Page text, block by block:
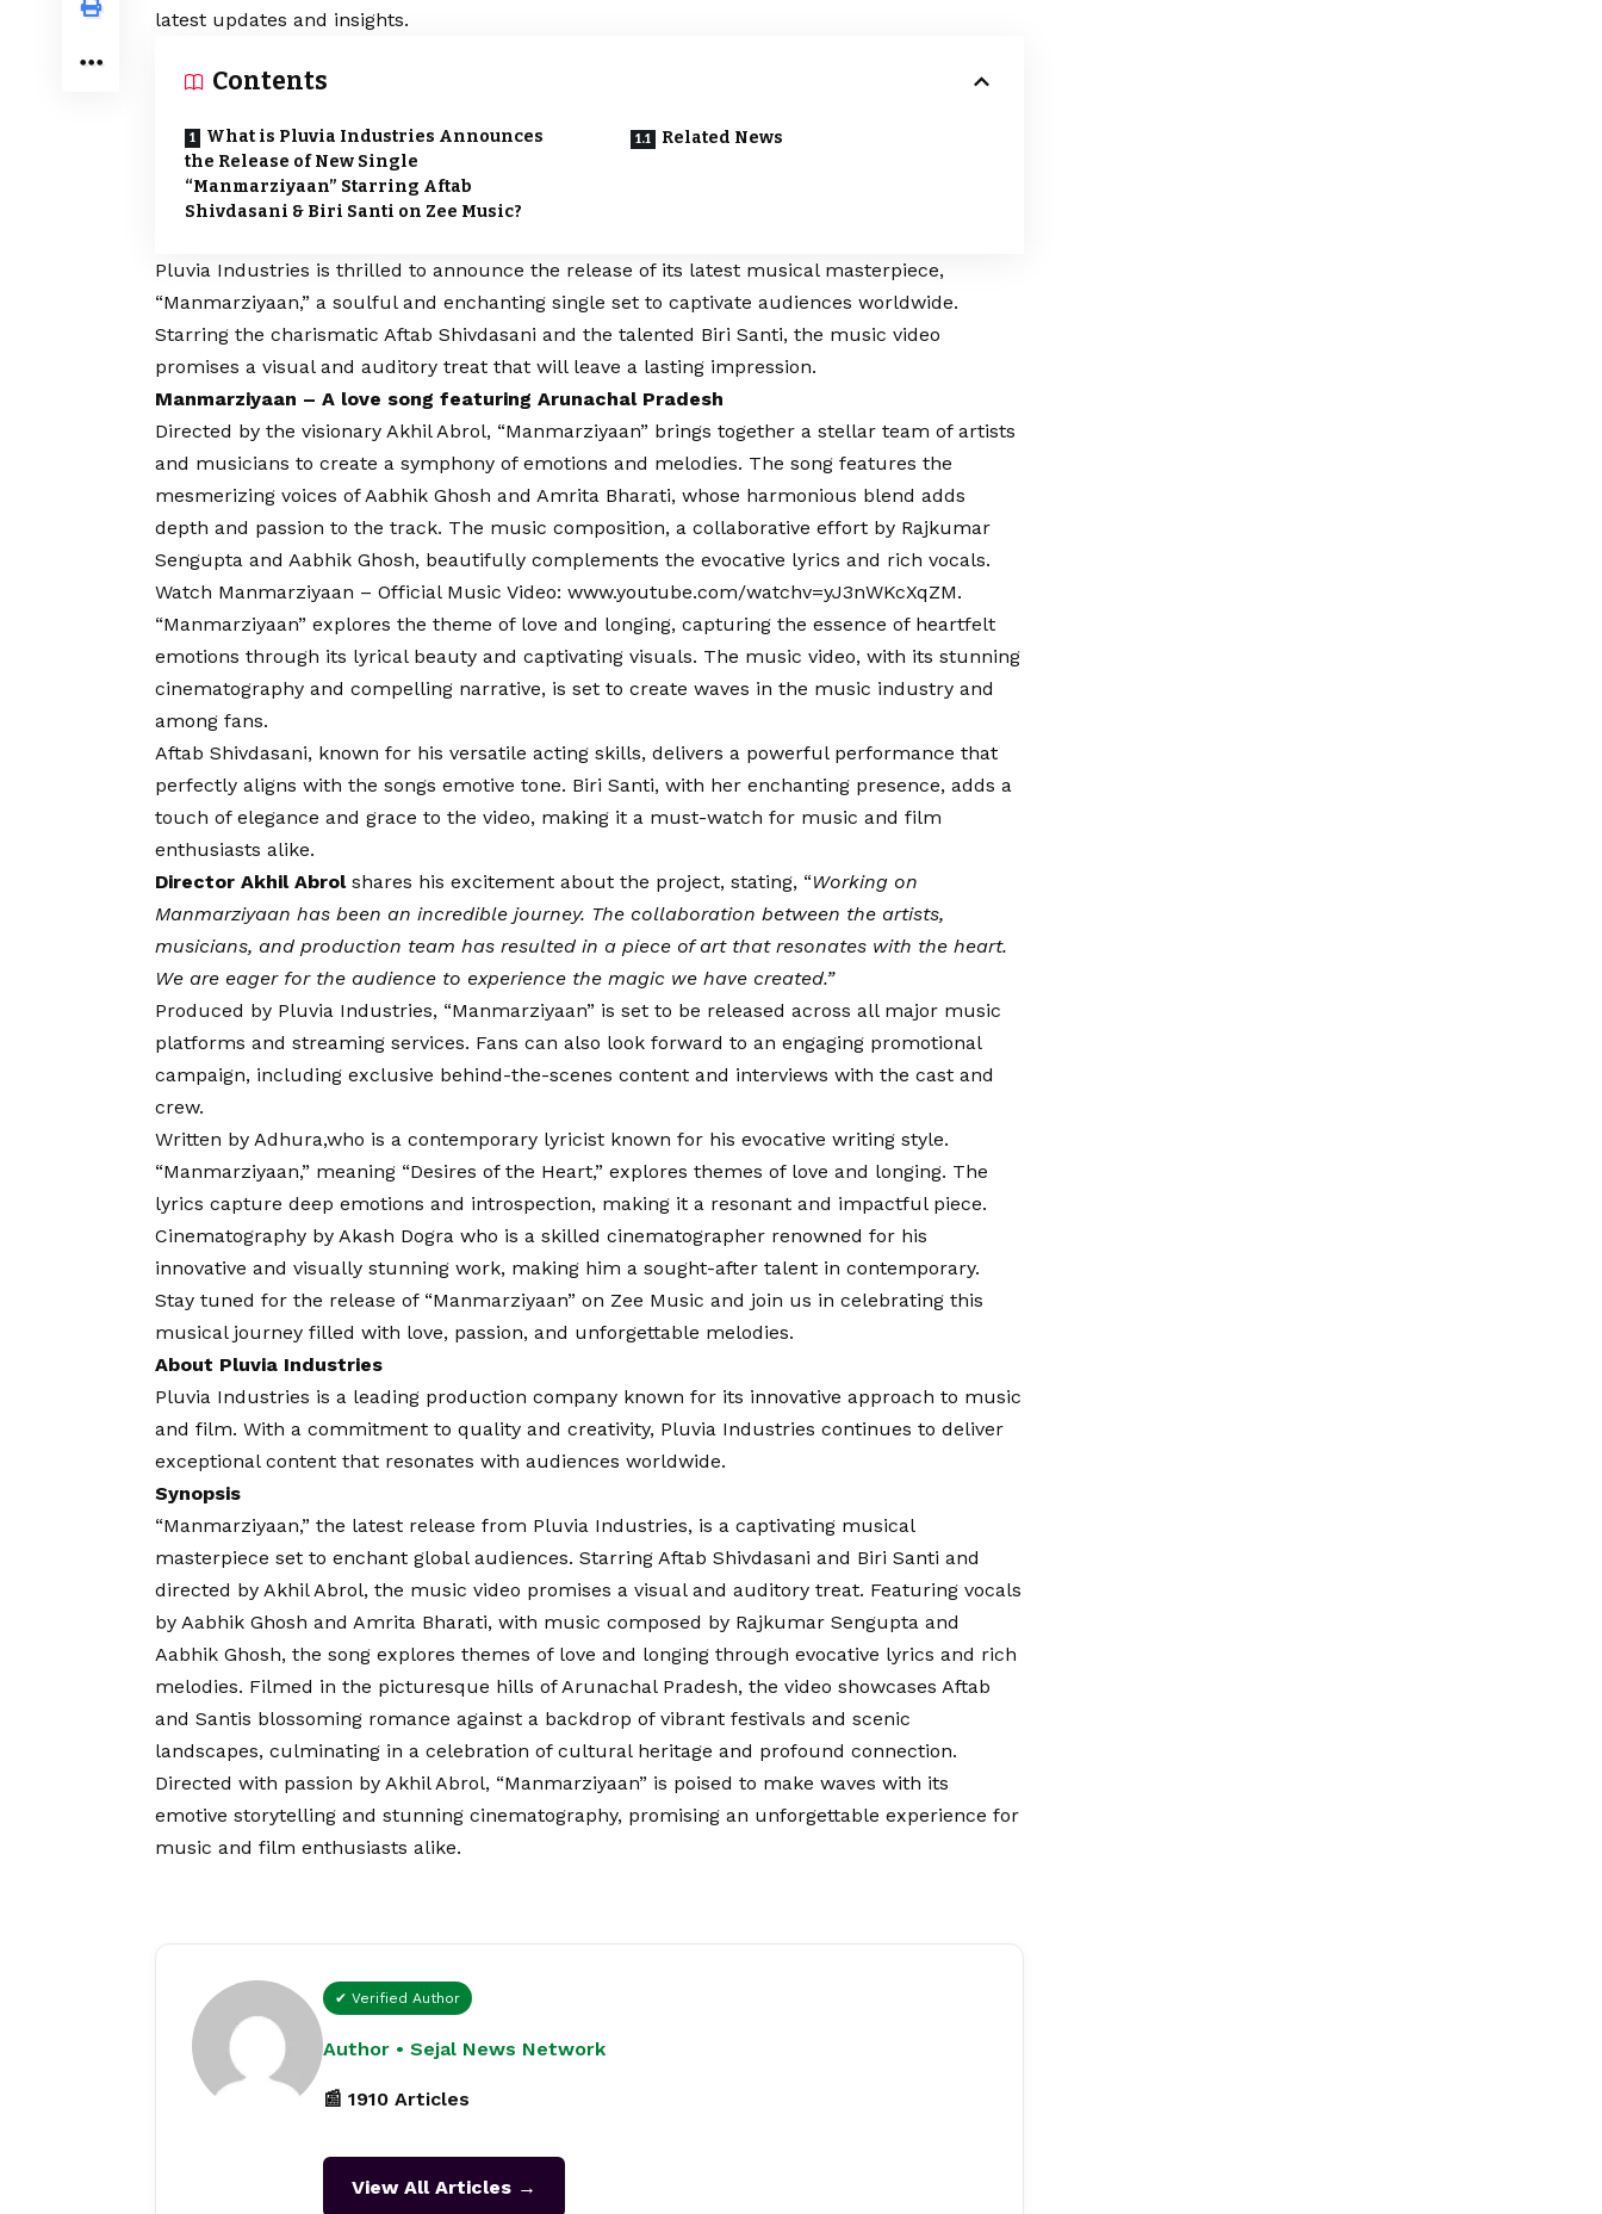
latest updates and insights.
Contents
What is Pluvia Industries Announces
the Release of New Single
“Manmarziyaan” Starring Aftab
Shivdasani & Biri Santi on Zee Music?
Related News
Pluvia Industries is thrilled to announce the release of its latest musical masterpiece,
“Manmarziyaan,” a soulful and enchanting single set to captivate audiences worldwide.
Starring the charismatic Aftab Shivdasani and the talented Biri Santi, the music video
promises a visual and auditory treat that will leave a lasting impression.
Manmarziyaan – A love song featuring Arunachal Pradesh
Directed by the visionary Akhil Abrol, “Manmarziyaan” brings together a stellar team of artists
and musicians to create a symphony of emotions and melodies. The song features the
mesmerizing voices of Aabhik Ghosh and Amrita Bharati, whose harmonious blend adds
depth and passion to the track. The music composition, a collaborative effort by Rajkumar
Sengupta and Aabhik Ghosh, beautifully complements the evocative lyrics and rich vocals.
Watch Manmarziyaan – Official Music Video: www.youtube.com/watchv=yJ3nWKcXqZM.
“Manmarziyaan” explores the theme of love and longing, capturing the essence of heartfelt
emotions through its lyrical beauty and captivating visuals. The music video, with its stunning
cinematography and compelling narrative, is set to create waves in the music industry and
among fans.
Aftab Shivdasani, known for his versatile acting skills, delivers a powerful performance that
perfectly aligns with the songs emotive tone. Biri Santi, with her enchanting presence, adds a
touch of elegance and grace to the video, making it a must-watch for music and film
enthusiasts alike.
Director Akhil Abrol shares his excitement about the project, stating, “Working on
Manmarziyaan has been an incredible journey. The collaboration between the artists,
musicians, and production team has resulted in a piece of art that resonates with the heart.
We are eager for the audience to experience the magic we have created.”
Produced by Pluvia Industries, “Manmarziyaan” is set to be released across all major music
platforms and streaming services. Fans can also look forward to an engaging promotional
campaign, including exclusive behind-the-scenes content and interviews with the cast and
crew.
Written by Adhura,who is a contemporary lyricist known for his evocative writing style.
“Manmarziyaan,” meaning “Desires of the Heart,” explores themes of love and longing. The
lyrics capture deep emotions and introspection, making it a resonant and impactful piece.
Cinematography by Akash Dogra who is a skilled cinematographer renowned for his
innovative and visually stunning work, making him a sought-after talent in contemporary.
Stay tuned for the release of “Manmarziyaan” on Zee Music and join us in celebrating this
musical journey filled with love, passion, and unforgettable melodies.
About Pluvia Industries
Pluvia Industries is a leading production company known for its innovative approach to music
and film. With a commitment to quality and creativity, Pluvia Industries continues to deliver
exceptional content that resonates with audiences worldwide.
Synopsis
“Manmarziyaan,” the latest release from Pluvia Industries, is a captivating musical
masterpiece set to enchant global audiences. Starring Aftab Shivdasani and Biri Santi and
directed by Akhil Abrol, the music video promises a visual and auditory treat. Featuring vocals
by Aabhik Ghosh and Amrita Bharati, with music composed by Rajkumar Sengupta and
Aabhik Ghosh, the song explores themes of love and longing through evocative lyrics and rich
melodies. Filmed in the picturesque hills of Arunachal Pradesh, the video showcases Aftab
and Santis blossoming romance against a backdrop of vibrant festivals and scenic
landscapes, culminating in a celebration of cultural heritage and profound connection.
Directed with passion by Akhil Abrol, “Manmarziyaan” is poised to make waves with its
emotive storytelling and stunning cinematography, promising an unforgettable experience for
music and film enthusiasts alike.
✔ Verified Author
Author • Sejal News Network
📰 1910 Articles
View All Articles →